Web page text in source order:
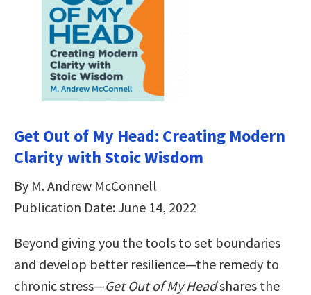
Get Out of My Head: Creating Modern
Clarity with Stoic Wisdom
By M. Andrew McConnell
Publication Date: June 14, 2022
Beyond giving you the tools to set boundaries
and develop better resilience—the remedy to
chronic stress—Get Out of My Headshares the